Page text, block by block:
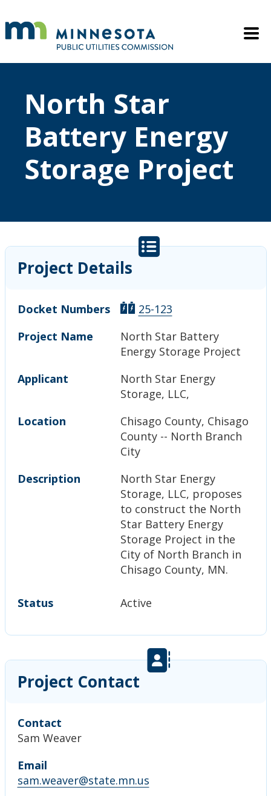
Mobile
North Star
Battery Energy
Storage Project
Project Details
Docket Numbers
25-123
Project Name
North Star Battery
Energy Storage Project
Applicant
North Star Energy
Storage, LLC,
Location
Chisago County, Chisago
County -- North Branch
City
Description
North Star Energy
Storage, LLC, proposes
to construct the North
Star Battery Energy
Storage Project in the
City of North Branch in
Chisago County, MN.
Status Active
Project Contact
Contact
Sam Weaver
Email
sam.weaver@state.mn.us